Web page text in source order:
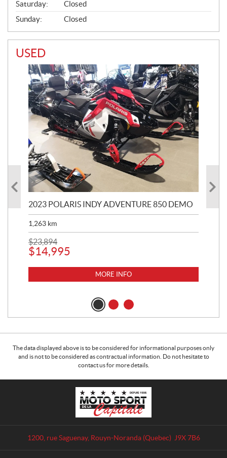
Saturday:
Closed
Sunday:
Closed
USED
2023 POLARIS INDY ADVENTURE 850 DEMO
1,263 km
$23,894
$14,995
MORE INFO
The data displayed above is to be considered for informational purposes only
and is not to be considered as contractual information. Do not hesitate to
contact us for more details.
1200, rue Saguenay, Rouyn-Noranda (Quebec) J9X 7B6